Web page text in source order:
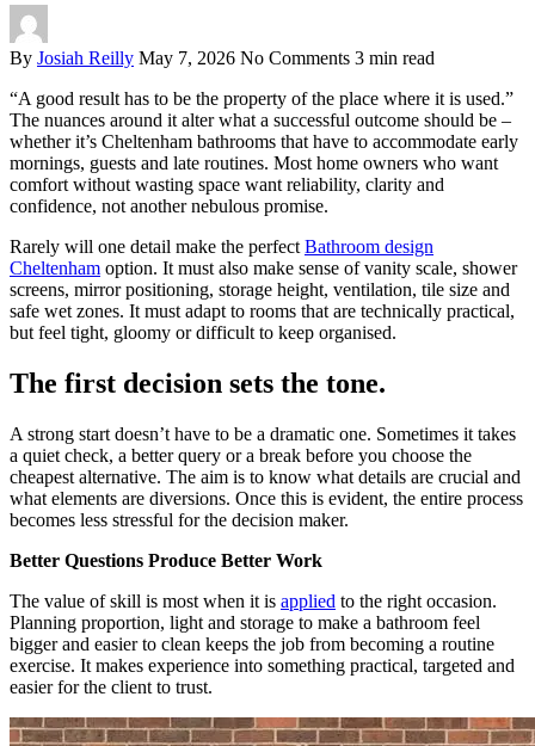
By Josiah Reilly May 7, 2026 No Comments 3 min read
“A good result has to be the property of the place where it is used.”
The nuances around it alter what a successful outcome should be –
whether it’s Cheltenham bathrooms that have to accommodate early
mornings, guests and late routines. Most home owners who want
comfort without wasting space want reliability, clarity and
confidence, not another nebulous promise.
Rarely will one detail make the perfect Bathroom design
Cheltenham option. It must also make sense of vanity scale, shower
screens, mirror positioning, storage height, ventilation, tile size and
safe wet zones. It must adapt to rooms that are technically practical,
but feel tight, gloomy or difficult to keep organised.
The first decision sets the tone.
A strong start doesn’t have to be a dramatic one. Sometimes it takes
a quiet check, a better query or a break before you choose the
cheapest alternative. The aim is to know what details are crucial and
what elements are diversions. Once this is evident, the entire process
becomes less stressful for the decision maker.
Better Questions Produce Better Work
The value of skill is most when it is applied to the right occasion.
Planning proportion, light and storage to make a bathroom feel
bigger and easier to clean keeps the job from becoming a routine
exercise. It makes experience into something practical, targeted and
easier for the client to trust.